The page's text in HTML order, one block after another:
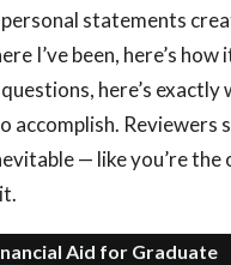
statements
I’ve been, here’s
here’s exactly
accomplish. Reviewers
— like you’re the
Aid for Graduate